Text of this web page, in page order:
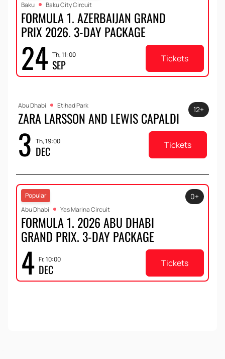
Baku
Baku City Circuit
FORMULA 1. AZERBAIJAN GRAND
PRIX 2026. 3-DAY PACKAGE
24 Th, 11:00
SEP Tickets
Abu Dhabi Etihad Park
ZARA LARSSON AND LEWIS CAPALDI
3 Th, 19:00
DEC
12+
Tickets
Popular
Abu Dhabi
Yas Marina Circuit
FORMULA 1. 2026 ABU DHABI
GRAND PRIX. 3-DAY PACKAGE
4 Fr, 10:00
DEC
0+
Tickets